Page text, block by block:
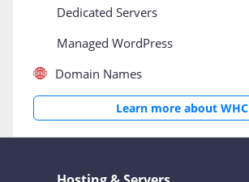
Dedicated Servers
Managed WordPress
Domain Names
Learn more about WHC